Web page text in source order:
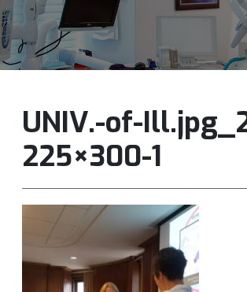
UNIV.-of-
225×300-1